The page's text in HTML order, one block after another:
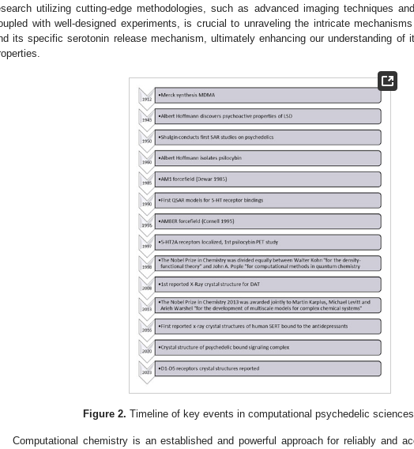
utilizing cutting-edge methodologies, such as advanced imaging techniques
with well-designed experiments, is crucial to unraveling the intricate
its specific serotonin release mechanism, ultimately enhancing our understanding of
Figure 2. Timeline of key events in computational psychedelic
Computational chemistry is an established and powerful approach for reliably and